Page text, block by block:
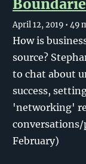
April 12, 2019 • 49
How is
source?
to chat about
success,
'networking'
February)